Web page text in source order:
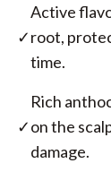
✓
Active
root,
time.
✓
Rich
on the
damage.